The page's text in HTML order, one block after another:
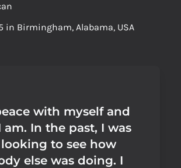
in Birmingham, Alabama, USA
with myself and
am. In the past, I was
to see how
else was doing. I